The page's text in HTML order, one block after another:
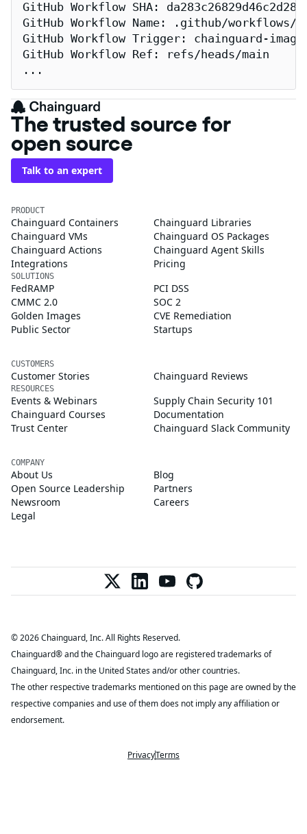
GitHub Workflow SHA:
GitHub Workflow Name: .github/workflows/
GitHub Workflow Trigger: chainguard-
GitHub Workflow Ref: refs/heads/main
...
The trusted source for
open source
Talk to an expert
PrivacyTerms
PRODUCT
Chainguard Containers
Chainguard Libraries
Chainguard VMs
Chainguard OS Packages
Chainguard Actions
Chainguard Agent Skills
Integrations
Pricing
SOLUTIONS
FedRAMP
PCI DSS
CMMC 2.0
SOC 2
Golden Images
CVE Remediation
Public Sector
Startups
CUSTOMERS
Customer Stories Chainguard Reviews
RESOURCES
Events & Webinars
Supply Chain Security 101
Chainguard Courses
Documentation
Trust Center
Chainguard Slack Community
COMPANY
About Us
Blog
Open Source Leadership
Partners
Newsroom
Careers
Legal
© 2026 Chainguard, Inc. All Rights Reserved.
Chainguard® and the Chainguard logo are registered trademarks of
Chainguard, Inc. in the United States and/or other countries.
The other respective trademarks mentioned on this page are owned by the
respective companies and use of them does not imply any affiliation or
endorsement.